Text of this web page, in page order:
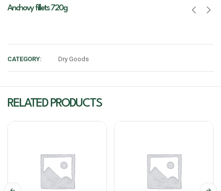
Anchovy fillets 720g
CATEGORY: Dry Goods
RELATED PRODUCTS